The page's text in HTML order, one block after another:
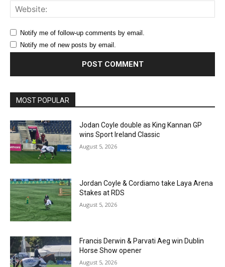
Notify me of follow-up comments by email.
Notify me of new posts by email.
MOST POPULAR
Jodan Coyle double as King Kannan GP
wins Sport Ireland Classic
August 5, 2026
Jordan Coyle & Cordiamo take Laya Arena
Stakes at RDS
August 5, 2026
Francis Derwin & Parvati Aeg win Dublin
Horse Show opener
August 5, 2026